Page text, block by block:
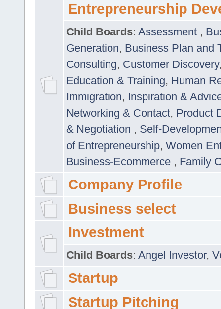
Entrepreneurship
Child Boards: Assessment ,
Generation, Business Plan and
Consulting, Customer Discovery
Education & Training, Human
Immigration, Inspiration &
Networking & Contact, Product
& Negotiation , Self-
of Entrepreneurship, Women
Business-Ecommerce , Family
Company Profile
Business select
Investment
Child Boards: Angel Investor,
Startup
Startup Pitching